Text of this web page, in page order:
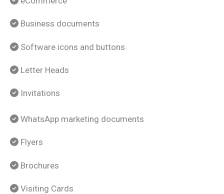
Business documents
Software icons and buttons
Letter Heads
Invitations
WhatsApp marketing documents
Flyers
Brochures
Visiting Cards